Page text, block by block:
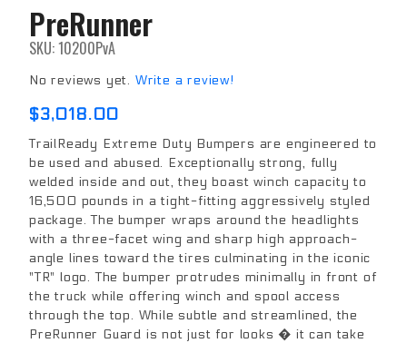
Purchase
PreRunner
PreRunner
SKU: 10200PvA
No reviews yet. Write a review!
$3,018.00
TrailReady Extreme Duty Bumpers are engineered to
be used and abused. Exceptionally strong, fully
welded inside and out, they boast winch capacity to
16,500 pounds in a tight-fitting aggressively styled
package. The bumper wraps around the headlights
with a three-facet wing and sharp high approach-
angle lines toward the tires culminating in the iconic
"TR" logo. The bumper protrudes minimally in front of
the truck while offering winch and spool access
through the top. While subtle and streamlined, the
PreRunner Guard is not just for looks � it can take